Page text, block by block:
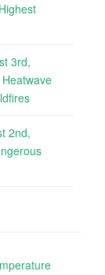
3rd,
2nd,